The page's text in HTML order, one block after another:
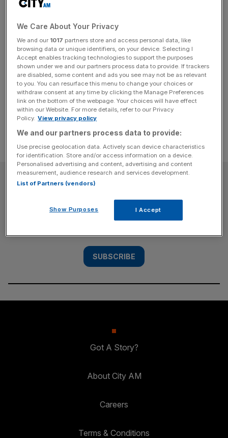
Record-
breaking private health
admissions, amid NHS crisis
Admissions funded by private medical insurance were at
record levels, going above pre-pandemic figures for the
first time.
SUBSCRIBE
Subscribe to the City AM newsletter to have
our top stories delivered directly to your
SUBSCRIBE
Got A Story?
About City AM
Careers
Terms & Conditions
We Care About Your Privacy
We and our 1017 partners store and access personal data, like
browsing data or unique identifiers, on your device. Selecting I
Accept enables tracking technologies to support the purposes
shown under we and our partners process data to provide. If trackers
are disabled, some content and ads you see may not be as relevant
to you. You can resurface this menu to change your choices or
withdraw consent at any time by clicking the Manage Preferences
link on the bottom of the webpage. Your choices will have effect
within our Website. For more details, refer to our Privacy
Policy. View privacy policy
We and our partners process data to provide:
Use precise geolocation data. Actively scan device characteristics
for identification. Store and/or access information on a device.
Personalised advertising and content, advertising and content
measurement, audience research and services development.
List of Partners (vendors)
Show Purposes I Accept